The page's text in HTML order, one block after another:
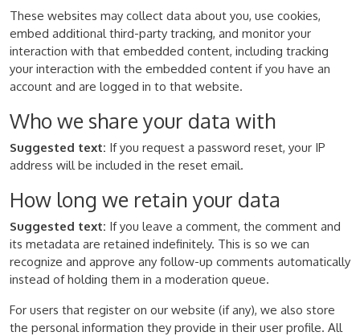
These websites may collect data about you, use cookies,
embed additional third-party tracking, and monitor your
interaction with that embedded content, including tracking
your interaction with the embedded content if you have an
account and are logged in to that website.
Who we share your data with
Suggested text: If you request a password reset, your IP
address will be included in the reset email.
How long we retain your data
Suggested text: If you leave a comment, the comment and
its metadata are retained indefinitely. This is so we can
recognize and approve any follow-up comments automatically
instead of holding them in a moderation queue.
For users that register on our website (if any), we also store
the personal information they provide in their user profile. All